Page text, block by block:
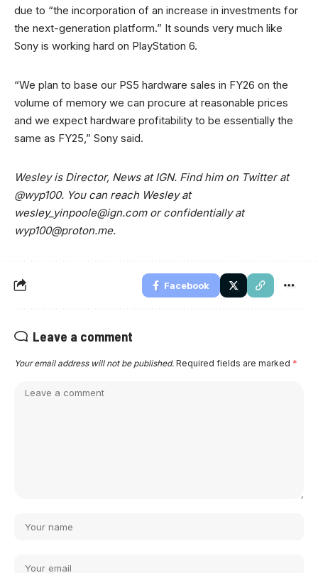
due to “the incorporation of an increase in investments for
the next-generation platform.” It sounds very much like
Sony is working hard on PlayStation 6.
“We plan to base our PS5 hardware sales in FY26 on the
volume of memory we can procure at reasonable prices
and we expect hardware profitability to be essentially the
same as FY25,” Sony said.
Wesley is Director, News at IGN. Find him on Twitter at
@wyp100. You can reach Wesley at
wesley_yinpoole@ign.comor confidentially at
wyp100@proton.me.
Facebook
Leave a comment
Your email address will not be published. Required fields are marked *